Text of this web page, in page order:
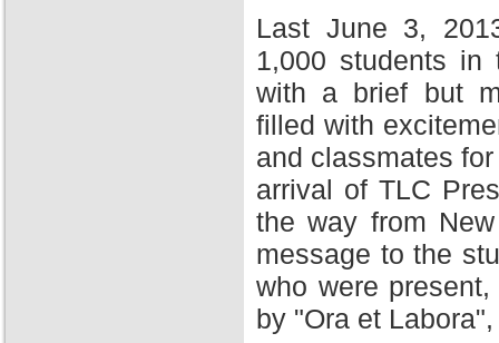
Last June 3,
1,000 students in
with a brief but
filled with
and classmates
arrival of TLC
the way from
message to the
who were
by "Ora et